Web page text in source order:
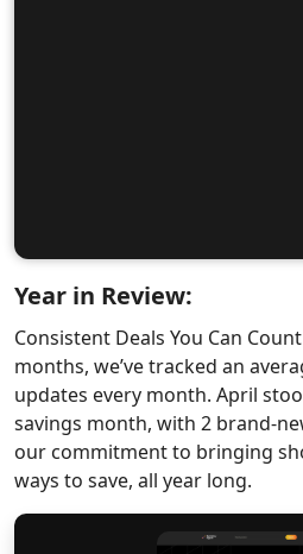
Year in Review:
Consistent Deals You Can
months, we’ve tracked an
updates every month. April
savings month, with 2 brand-
our commitment to bringing
ways to save, all year long.